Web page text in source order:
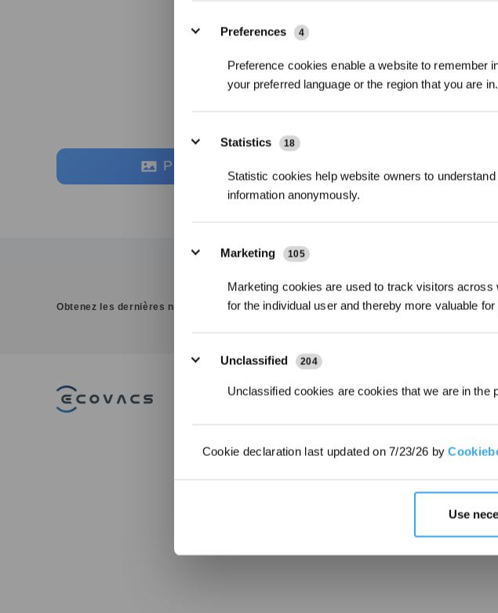
Preferences 4
Preference cookies enable a website to remember
your preferred language or the region that you are in.
Statistics 18
Statistic cookies help website owners to
information anonymously.
Marketing 105
Marketing cookies are used to track visitors
for the individual user and thereby more valuable
Unclassified 204
Unclassified cookies are cookies that we are in
Cookie declaration last updated on 7/23/26 by
Use
Photos
Obtenez les dernières nouvelles d'ECOVACS
PRODUITS
Laveurs DEEBOT
Robots Lave-vitres
INNOVATION
Ozmo Roller
BLAST
Plus Rapide